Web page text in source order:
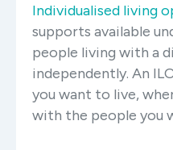
Individualised living
supports available
people living with a
independently. An
you want to live,
with the people you